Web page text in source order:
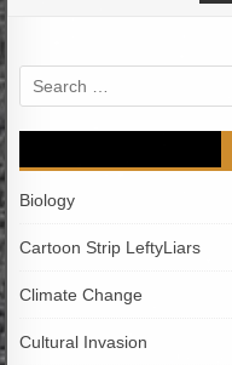
Search
for:
Biology
Cartoon Strip LeftyLiars
Climate Change
Cultural Invasion